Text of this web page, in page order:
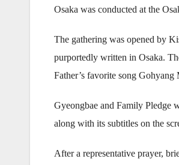
Osaka was conducted at the
The gathering was opened by
purportedly written in Osaka.
Father’s favorite song
Gyeongbae and Family Pledge
along with its subtitles on the
After a representative prayer,